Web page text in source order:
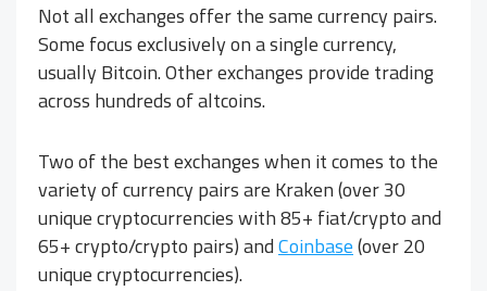
Not all exchanges offer the same currency pairs.
Some focus exclusively on a single currency,
usually Bitcoin. Other exchanges provide trading
across hundreds of altcoins.
Two of the best exchanges when it comes to the
variety of currency pairs are Kraken (over 30
unique cryptocurrencies with 85+ fiat/crypto and
65+ crypto/crypto pairs) andCoinbase(over 20
unique cryptocurrencies).